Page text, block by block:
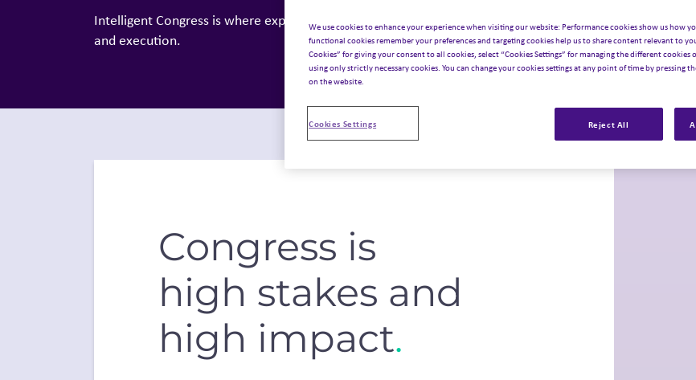
Intelligent Congress is where expertise meets data, science, innovation,
and execution.
Congress is
high stakes and
high impact.
We use cookies to enhance your experience when visiting our website: Performance cookies show us how
functional cookies remember your preferences and targeting cookies help us to share content relevant to
Cookies” for giving your consent to all cookies, select “Cookies Settings” for managing the different cookies
using only strictly necessary cookies. You can change your cookies settings at any point of time by pressing
on the website.
Reject All
Cookies Settings